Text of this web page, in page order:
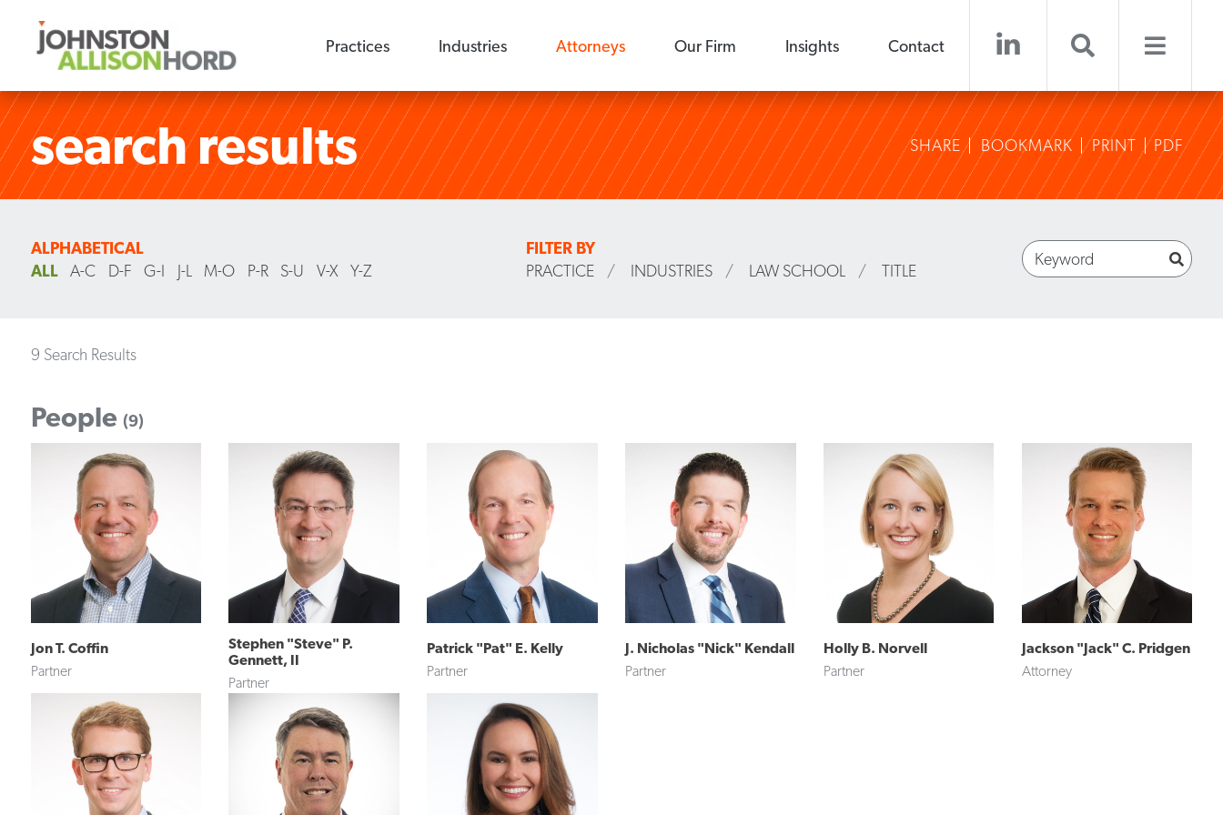
Practices Industries Attorneys Our Firm Insights Contact
search results SHARE BOOKMARK PRINT PDF
ALPHABETICAL
ALL
A-C D-F G-I J-L M-O P-R S-U V-X Y-Z
FILTER BY
PRACTICE
/ INDUSTRIES / LAW SCHOOL / TITLE
9 Search Results
People (9)
Jon T. Coffin
Partner
Stephen "Steve" P.
Gennett, II
Partner
Patrick "Pat" E. Kelly
Partner
J. Nicholas "Nick" Kendall
Partner
Holly B. Norvell
Partner
Jackson "Jack" C. Pridgen
Attorney